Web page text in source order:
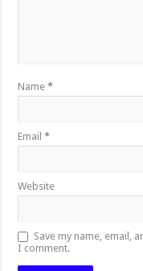
Name*
Email*
Website
Save my name, email,
I comment.